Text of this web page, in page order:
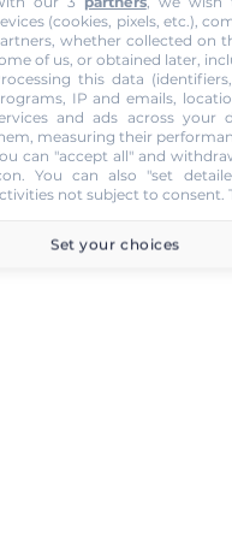
(cookies, pixels, etc.),
whether collected on
of us, or obtained later,
this data
IP and emails,
and ads across your
measuring their
can "accept all" and
. You can also "set
not subject to consent.
Set your choices